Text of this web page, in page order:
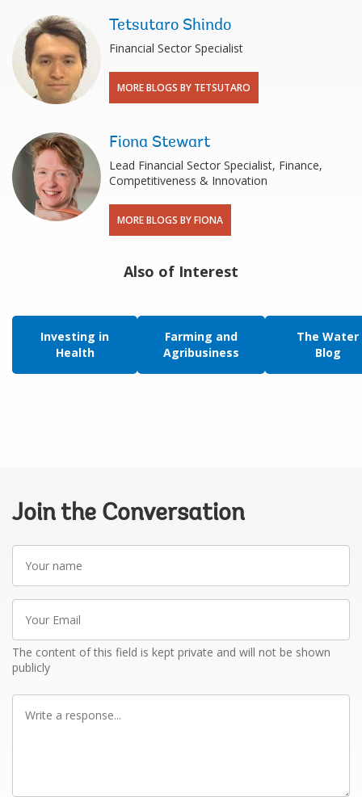
Tetsutaro Shindo
Financial Sector Specialist
MORE BLOGS BY TETSUTARO
Fiona Stewart
Lead Financial Sector Specialist, Finance,
Competitiveness & Innovation
MORE BLOGS BY FIONA
Also of Interest
Investing in
Health
Farming and
Agribusiness
The Water
Blog
Join the Conversation
Your
name
Your
Email
The content of this field is kept private and will not be shown
publicly
Write